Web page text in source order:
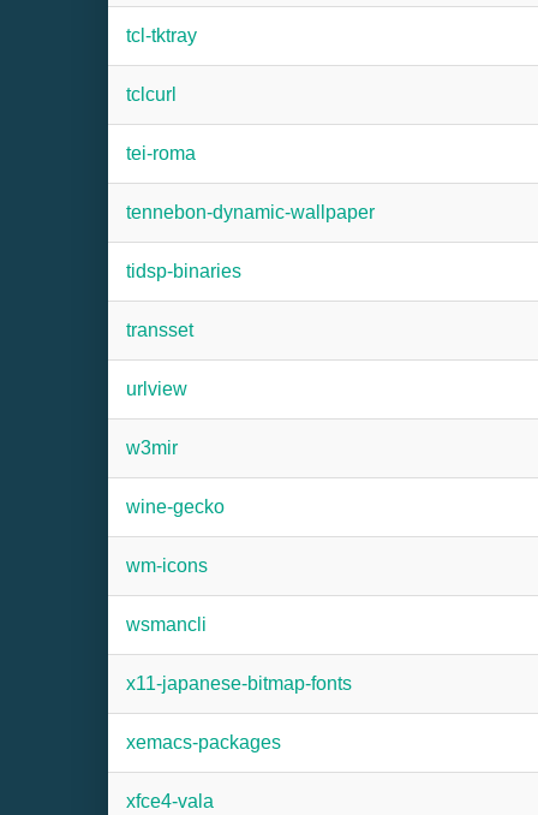
tcl-tktray
tclcurl
tei-roma
tennebon-dynamic-wallpaper
tidsp-binaries
transset
urlview
w3mir
wine-gecko
wm-icons
wsmancli
x11-japanese-bitmap-fonts
xemacs-packages
xfce4-vala